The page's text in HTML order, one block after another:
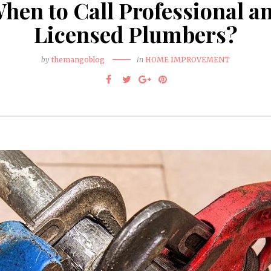
to Call Professional
Licensed Plumbers?
by themangoblog in HOME IMPROVEMENT